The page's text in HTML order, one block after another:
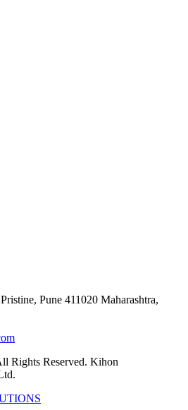
Pune 411020 Maharashtra,
Rights Reserved. Kihon